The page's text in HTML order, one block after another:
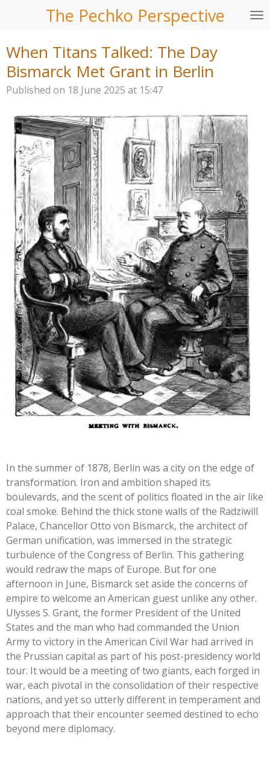
content
The Pechko Perspective
When Titans Talked: The Day
Bismarck Met Grant in Berlin
Published on 18 June 2025 at 15:47
In the summer of 1878, Berlin was a city on the edge of
transformation. Iron and ambition shaped its
boulevards, and the scent of politics floated in the air like
coal smoke. Behind the thick stone walls of the Radziwill
Palace, Chancellor Otto von Bismarck, the architect of
German unification, was immersed in the strategic
turbulence of the Congress of Berlin. This gathering
would redraw the maps of Europe. But for one
afternoon in June, Bismarck set aside the concerns of
empire to welcome an American guest unlike any other.
Ulysses S. Grant, the former President of the United
States and the man who had commanded the Union
Army to victory in the American Civil War had arrived in
the Prussian capital as part of his post-presidency world
tour. It would be a meeting of two giants, each forged in
war, each pivotal in the consolidation of their respective
nations, and yet so utterly different in temperament and
approach that their encounter seemed destined to echo
beyond mere diplomacy.